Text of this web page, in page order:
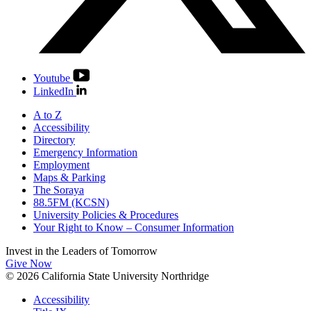
Youtube
LinkedIn
A to Z
Accessibility
Directory
Emergency Information
Employment
Maps & Parking
The Soraya
88.5FM (KCSN)
University Policies & Procedures
Your Right to Know – Consumer Information
Invest in the Leaders of Tomorrow
Give Now
© 2026 California State University Northridge
Accessibility